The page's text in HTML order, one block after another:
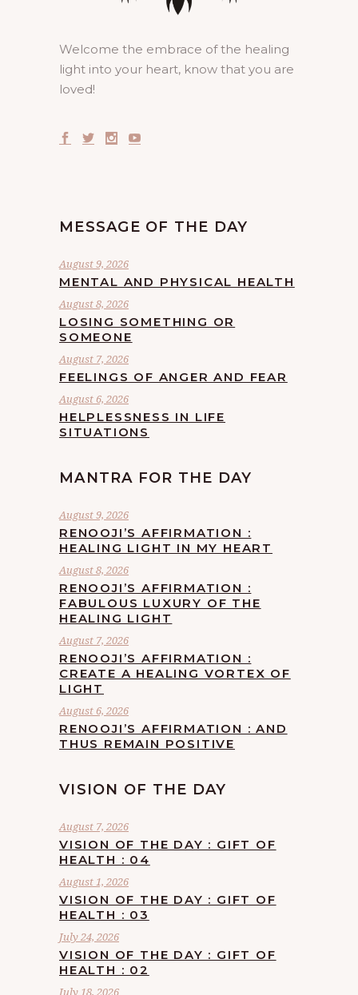
Welcome the embrace of the healing
light into your heart, know that you are
loved!
MESSAGE OF THE DAY
August 9, 2026
MENTAL AND PHYSICAL HEALTH
August 8, 2026
LOSING SOMETHING OR
SOMEONE
August 7, 2026
FEELINGS OF ANGER AND FEAR
August 6, 2026
HELPLESSNESS IN LIFE
SITUATIONS
MANTRA FOR THE DAY
August 9, 2026
RENOOJI’S AFFIRMATION :
HEALING LIGHT IN MY HEART
August 8, 2026
RENOOJI’S AFFIRMATION :
FABULOUS LUXURY OF THE
HEALING LIGHT
August 7, 2026
RENOOJI’S AFFIRMATION :
CREATE A HEALING VORTEX OF
LIGHT
August 6, 2026
RENOOJI’S AFFIRMATION : AND
THUS REMAIN POSITIVE
VISION OF THE DAY
August 7, 2026
VISION OF THE DAY : GIFT OF
HEALTH : 04
August 1, 2026
VISION OF THE DAY : GIFT OF
HEALTH : 03
July 24, 2026
VISION OF THE DAY : GIFT OF
HEALTH : 02
July 18, 2026